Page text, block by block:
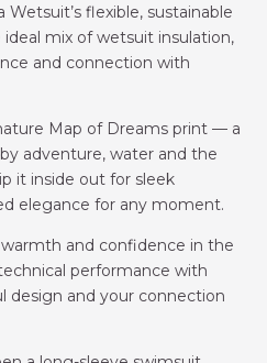
flexible, sustainable
mix of wetsuit insulation,
and connection with
Map of Dreams print — a
adventure, water and the
it inside out for sleek
elegance for any moment.
and confidence in the
performance with
design and your connection